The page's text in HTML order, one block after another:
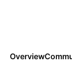
Overview